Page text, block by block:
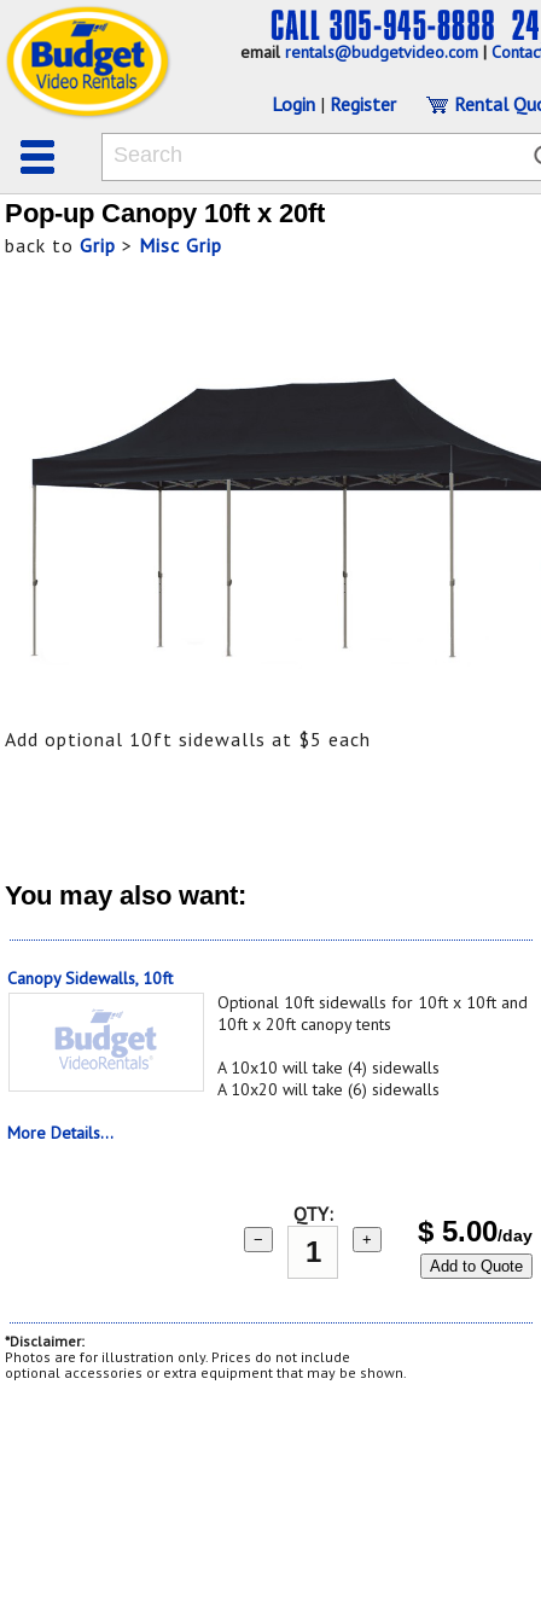
emailrentals@budgetvideo.com |
Login | Register Rental
Pop-up Canopy 10ft x 20ft
back to Grip > Misc Grip
Add optional 10ft sidewalls at $5 each
You may also want:
Canopy Sidewalls, 10ft
Optional 10ft sidewalls for 10ft x 10ft and
10ft x 20ft canopy tents
A 10x10 will take (4) sidewalls
A 10x20 will take (6) sidewalls
More Details...
QTY:
− + $ 5.00/day
Add to Quote
*Disclaimer:
Photos are for illustration only. Prices do not include
optional accessories or extra equipment that may be shown.